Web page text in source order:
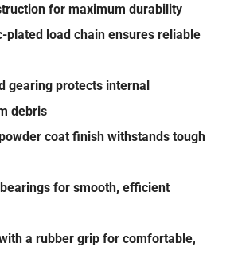
for maximum durability
plated load chain ensures reliable
gearing protects internal
debris
coat finish withstands tough
for smooth, efficient
a rubber grip for comfortable,